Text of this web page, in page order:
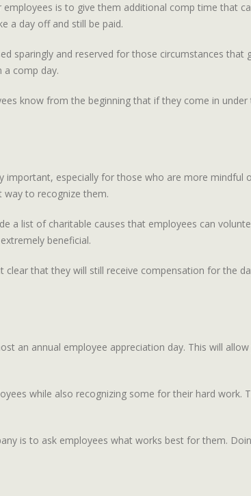
is to give them additional comp time that
a day off and still be paid.
sparingly and reserved for those circumstances
a comp day.
know from the beginning that if they come in
important, especially for those who are more
way to recognize them.
a list of charitable causes that employees can
beneficial.
clear that they will still receive compensation for the
an annual employee appreciation day. This will
while also recognizing some for their hard work.
is to ask employees what works best for them.